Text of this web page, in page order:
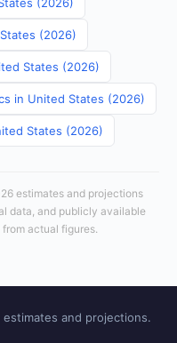
(2026)
States (2026)
in United States (2026)
States (2026)
estimates and projections
data, and publicly available
actual figures.
and projections.